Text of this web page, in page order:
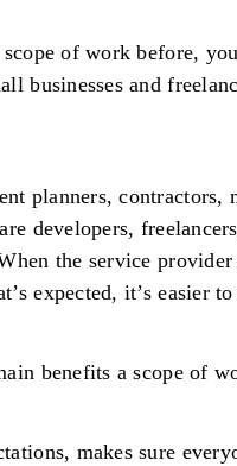
scope of work before,
businesses and
planners, contractors,
developers,
the service
expected, it’s easier
benefits a scope of
makes sure